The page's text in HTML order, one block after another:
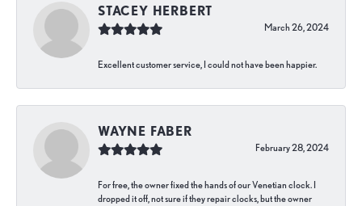
STACEY HERBERT
March 26, 2024
Excellent customer service, I could not have been happier.
WAYNE FABER
February 28, 2024
For free, the owner fixed the hands of our Venetian clock. I
dropped it off, not sure if they repair clocks, but the owner